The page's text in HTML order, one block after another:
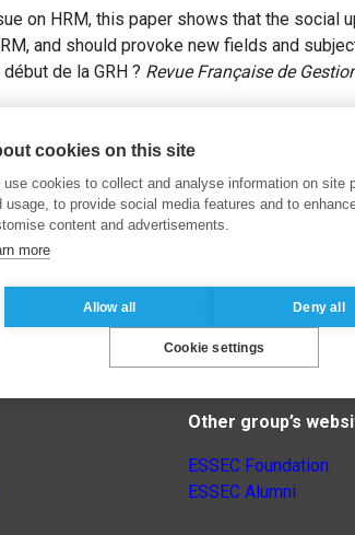
on HRM, this paper shows that the social
and should provoke new fields and
de la GRH ? Revue Française de
Other group’s
ESSEC Foundation
ESSEC Alumni
cookies on this site
use cookies to collect and analyse information on site
usage, to provide social media features and to
content and advertisements.
more
Allow all Deny all
Cookie settings